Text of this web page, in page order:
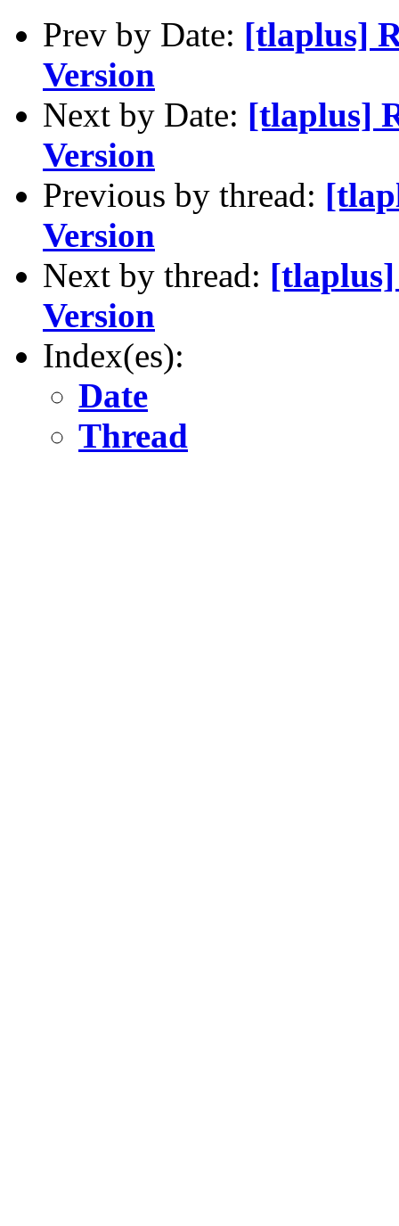
Prev by Date: [tlaplus]
Version
Next by Date: [tlaplus]
Version
Previous by thread:
Version
Next by thread:
Version
Index(es):
Date
Thread